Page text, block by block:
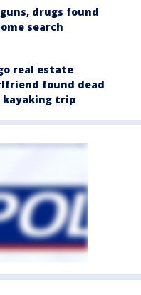
drugs found
search
real estate
found dead
kayaking trip